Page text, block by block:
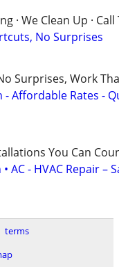
· We Clean Up ·
No Surprises
Surprises, Work
Affordable Rates -
You Can
AC - HVAC Repair –
terms